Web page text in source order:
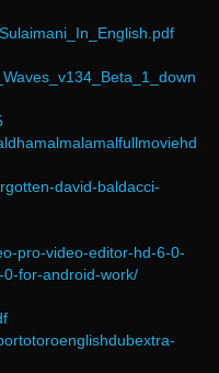
david-baldacci-
pro-video-editor-hd-6-0-
for-android-work/